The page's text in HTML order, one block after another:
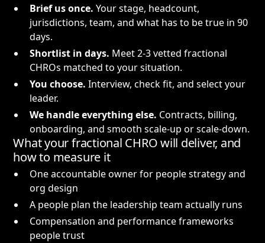
Brief us once. Your stage, headcount,
jurisdictions, team, and what has to be true in 90
days.
Shortlist in days. Meet 2-3 vetted fractional
CHROs matched to your situation.
You choose. Interview, check fit, and select your
leader.
We handle everything else. Contracts, billing,
onboarding, and smooth scale-up or scale-down.
What your fractional CHRO will deliver, and
how to measure it
One accountable owner for people strategy and
org design
A people plan the leadership team actually runs
Compensation and performance frameworks
people trust